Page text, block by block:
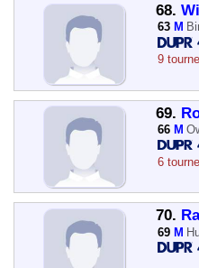
68.
63 M
9
69.
66 M
6
70.
69 M